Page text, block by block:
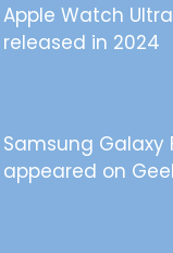
Apple Watch
released in 2024
Samsung Galaxy
appeared on